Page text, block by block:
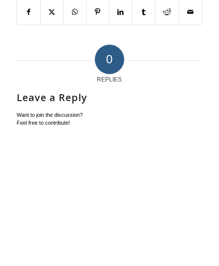
0
REPLIES
Leave a Reply
Want to join the discussion?
Feel free to contribute!